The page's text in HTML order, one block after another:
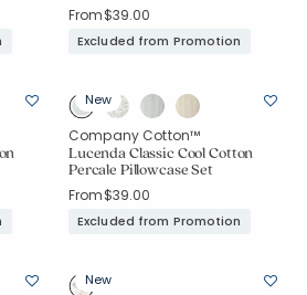
From$39.00
Excluded from Promotion
New
Company Cotton™
Lucenda Classic Cool Cotton
Percale Pillowcase Set
From$39.00
Excluded from Promotion
New